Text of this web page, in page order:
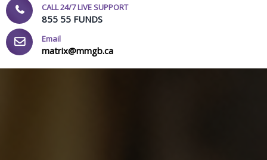
CALL 24/7 LIVE SUPPORT
855 55 FUNDS
Email
matrix@mmgb.ca